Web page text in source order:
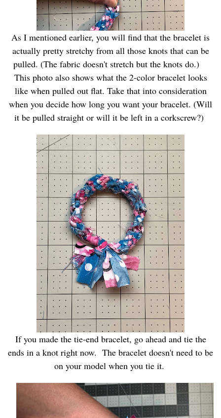
As I mentioned earlier, you will find that the bracelet is
actually pretty stretchy from all those knots that can be
pulled. (The fabric doesn't stretch but the knots do.)
This photo also shows what the 2-color bracelet looks
like when pulled out flat. Take that into consideration
when you decide how long you want your bracelet. (Will
it be pulled straight or will it be left in a corkscrew?)
If you made the tie-end bracelet, go ahead and tie the
ends in a knot right now. The bracelet doesn't need to be
on your model when you tie it.